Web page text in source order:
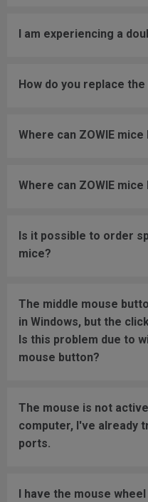
I am experiencing a
How do you replace
Where can ZOWIE
Where can ZOWIE
Is it possible to order
mice?
The middle mouse
in Windows, but the
Is this problem due to
mouse button?
The mouse is not
computer, I've already
ports.
I have the mouse